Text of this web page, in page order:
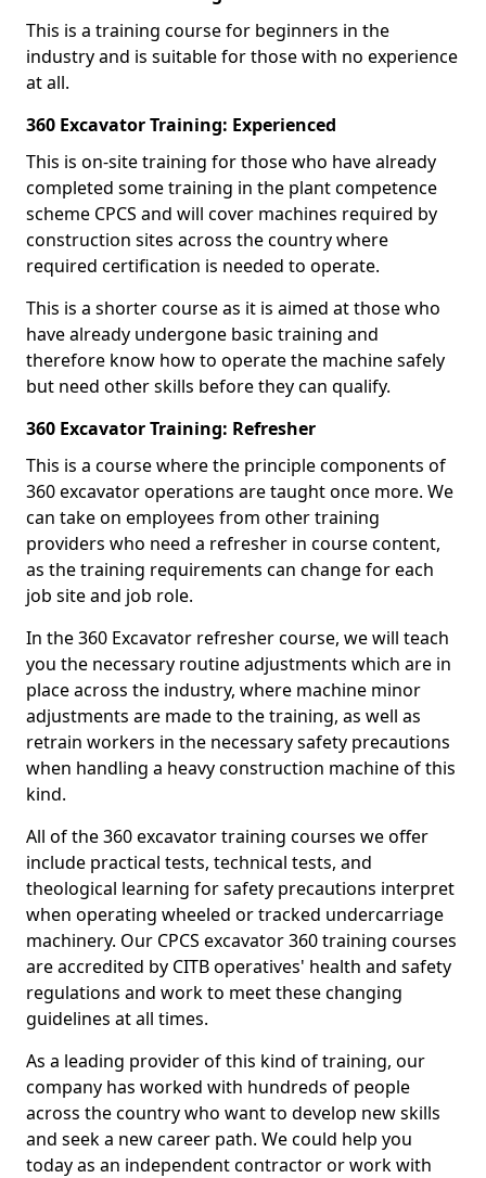
This is a training course for beginners in the
industry and is suitable for those with no experience
at all.
360 Excavator Training: Experienced
This is on-site training for those who have already
completed some training in the plant competence
scheme CPCS and will cover machines required by
construction sites across the country where
required certification is needed to operate.
This is a shorter course as it is aimed at those who
have already undergone basic training and
therefore know how to operate the machine safely
but need other skills before they can qualify.
360 Excavator Training: Refresher
This is a course where the principle components of
360 excavator operations are taught once more. We
can take on employees from other training
providers who need a refresher in course content,
as the training requirements can change for each
job site and job role.
In the 360 Excavator refresher course, we will teach
you the necessary routine adjustments which are in
place across the industry, where machine minor
adjustments are made to the training, as well as
retrain workers in the necessary safety precautions
when handling a heavy construction machine of this
kind.
All of the 360 excavator training courses we offer
include practical tests, technical tests, and
theological learning for safety precautions interpret
when operating wheeled or tracked undercarriage
machinery. Our CPCS excavator 360 training courses
are accredited by CITB operatives' health and safety
regulations and work to meet these changing
guidelines at all times.
As a leading provider of this kind of training, our
company has worked with hundreds of people
across the country who want to develop new skills
and seek a new career path. We could help you
today as an independent contractor or work with